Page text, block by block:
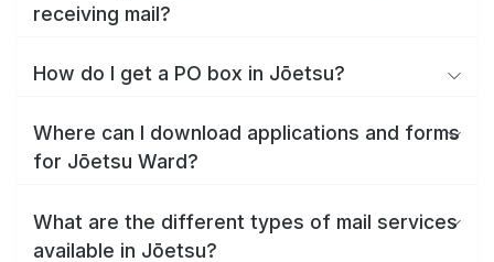
receiving mail?
How do I get a PO box in Jōetsu?
Where can I download applications and forms
for Jōetsu Ward?
What are the different types of mail services
available in Jōetsu?